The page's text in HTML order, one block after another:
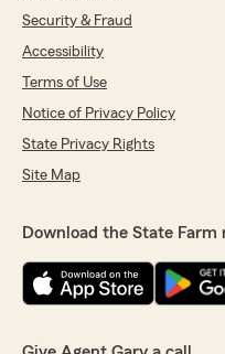
Security & Fraud
Accessibility
Terms of Use
Notice of Privacy Policy
State Privacy Rights
Site Map
Download the State Farm